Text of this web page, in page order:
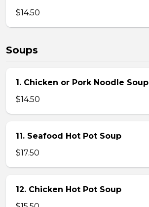
$14.50
Soups
1. Chicken or Pork Noodle Soup
$14.50
11. Seafood Hot Pot Soup
$17.50
12. Chicken Hot Pot Soup